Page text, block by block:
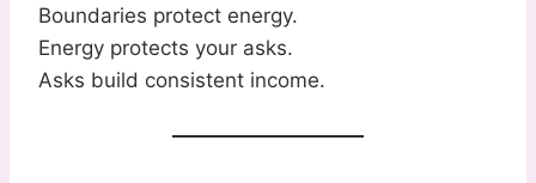
Boundaries protect energy.
Energy protects your asks.
Asks build consistent income.